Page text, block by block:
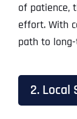
of patience,
effort. With
path to
2. Local